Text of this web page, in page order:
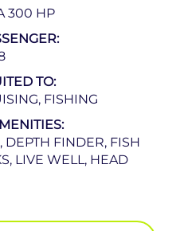
300 HP
TO:
FISHING
DEPTH FINDER, FISH
LIVE WELL, HEAD